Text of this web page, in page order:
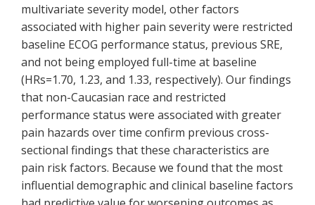
multivariate severity model, other factors
associated with higher pain severity were restricted
baseline ECOG performance status, previous SRE,
and not being employed full-time at baseline
(HRs=1.70, 1.23, and 1.33, respectively). Our findings
that non-Caucasian race and restricted
performance status were associated with greater
pain hazards over time confirm previous cross-
sectional findings that these characteristics are
pain risk factors. Because we found that the most
influential demographic and clinical baseline factors